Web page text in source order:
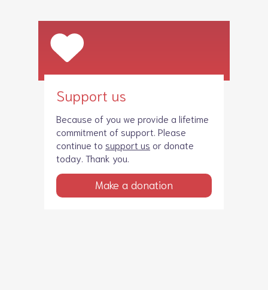
Support us
Because of you we provide a lifetime
commitment of support. Please
continue to support us or donate
today. Thank you.
Make a donation